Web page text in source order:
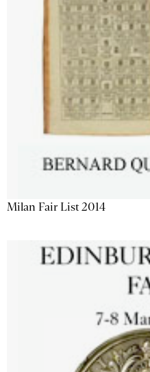
Milan Fair List 2014